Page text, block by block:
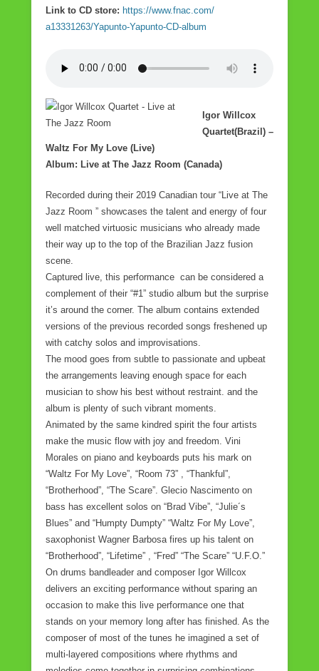
Link to CD store: https://www.fnac.com/
a13331263/Yapunto-Yapunto-CD-album
Igor Willcox
Quartet(Brazil) –
Waltz For My Love (Live)
Album: Live at The Jazz Room (Canada)
Recorded during their 2019 Canadian tour “Live at The
Jazz Room ” showcases the talent and energy of four
well matched virtuosic musicians who already made
their way up to the top of the Brazilian Jazz fusion
scene.
Captured live, this performance can be considered a
complement of their “#1” studio album but the surprise
it’s around the corner. The album contains extended
versions of the previous recorded songs freshened up
with catchy solos and improvisations.
The mood goes from subtle to passionate and upbeat
the arrangements leaving enough space for each
musician to show his best without restraint. and the
album is plenty of such vibrant moments.
Animated by the same kindred spirit the four artists
make the music flow with joy and freedom. Vini
Morales on piano and keyboards puts his mark on
“Waltz For My Love”, “Room 73” , “Thankful”,
“Brotherhood”, “The Scare”. Glecio Nascimento on
bass has excellent solos on “Brad Vibe”, “Julie´s
Blues” and “Humpty Dumpty” “Waltz For My Love”,
saxophonist Wagner Barbosa fires up his talent on
“Brotherhood”, “Lifetime” , “Fred” “The Scare” “U.F.O.”
On drums bandleader and composer Igor Willcox
delivers an exciting performance without sparing an
occasion to make this live performance one that
stands on your memory long after has finished. As the
composer of most of the tunes he imagined a set of
multi-layered compositions where rhythms and